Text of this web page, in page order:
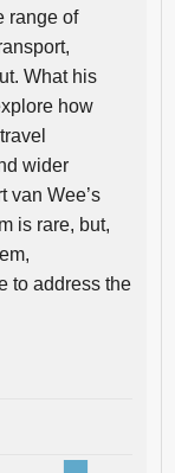
range of
What his
how
wider
van Wee’s
is rare, but,
to address the